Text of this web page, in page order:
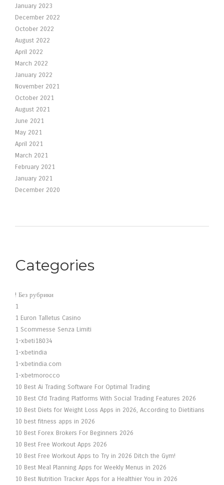
January 2023
December 2022
October 2022
August 2022
April 2022
March 2022
January 2022
November 2021
October 2021
August 2021
June 2021
May 2021
April 2021
March 2021
February 2021
January 2021
December 2020
Categories
! Без рубрики
1
1 Euron Talletus Casino
1 Scommesse Senza Limiti
1-xbeti18034
1-xbetindia
1-xbetindia.com
1-xbetmorocco
10 Best Ai Trading Software For Optimal Trading
10 Best Cfd Trading Platforms With Social Trading Features 2026
10 Best Diets for Weight Loss Apps in 2026, According to Dietitians
10 best fitness apps in 2026
10 Best Forex Brokers For Beginners 2026
10 Best Free Workout Apps 2026
10 Best Free Workout Apps to Try in 2026 Ditch the Gym!
10 Best Meal Planning Apps for Weekly Menus in 2026
10 Best Nutrition Tracker Apps for a Healthier You in 2026